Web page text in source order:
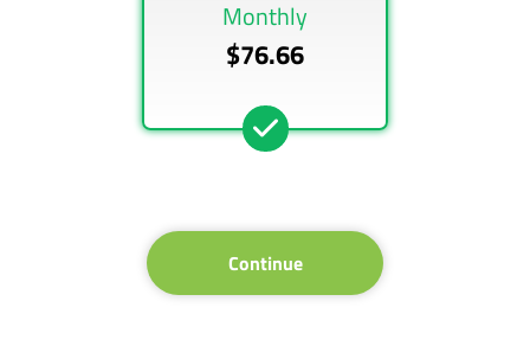
Monthly
$76.66
Continue